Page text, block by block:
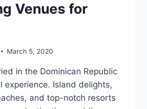
Venues for
March 5, 2020
in the Dominican Republic
experience. Island delights,
and top-notch resorts